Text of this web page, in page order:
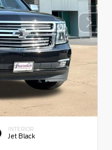
INTERIOR
Jet Black